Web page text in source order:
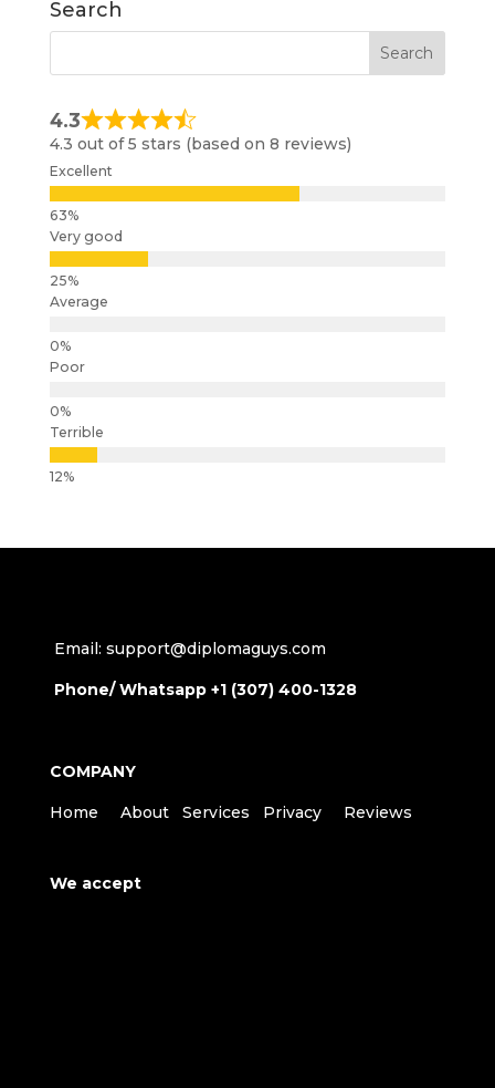
Search
4.3
4.3 out of 5 stars (based on 8 reviews)
Excellent
Very good
Average
Poor
Terrible
Email: support@diplomaguys.com
Phone/ Whatsapp +1 (307) 400-1328
COMPANY
Home About Services Privacy Reviews
We accept